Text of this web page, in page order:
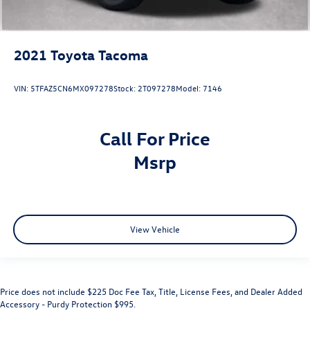
2021 Toyota Tacoma
VIN: 5TFAZ5CN6MX097278Stock:2T097278Model: 7146
Call For Price
msrp
View Vehicle
Price does not include $225 Doc Fee Tax, Title, License Fees, and Dealer Added
Accessory - Purdy Protection $995.